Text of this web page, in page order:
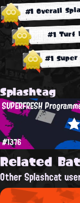
#1 Overall
#1 Turf
#1
Splashtag
SUPERFRESH
#1376
Related
Other Splashcat